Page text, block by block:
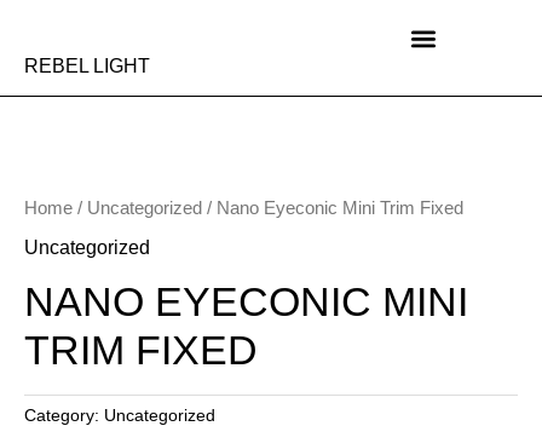
content
REBEL LIGHT
Home / Uncategorized / Nano Eyeconic Mini Trim Fixed
Uncategorized
NANO EYECONIC MINI
TRIM FIXED
Category: Uncategorized